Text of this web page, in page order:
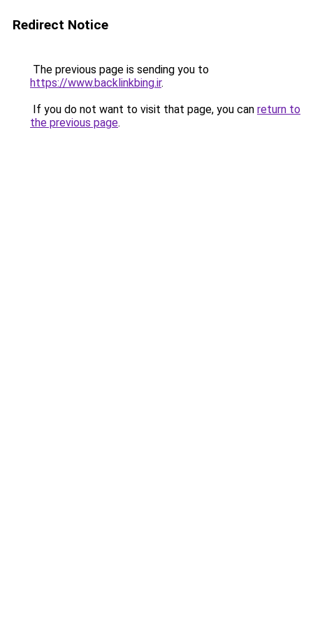
Redirect Notice
The previous page is sending you to
https://www.backlinkbing.ir.
If you do not want to visit that page, you can return to
the previous page.